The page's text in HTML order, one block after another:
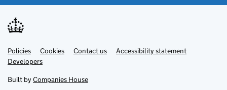
Support links
PoliciesLink
opens
in
tab
Cookies Contact usLinkAccessibility statement
DevelopersLink
in
new
Built by Companies House